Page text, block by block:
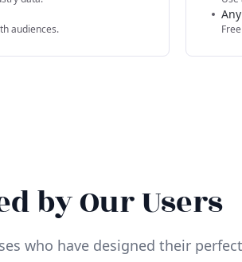
audiences.
by Our Users
who have designed their